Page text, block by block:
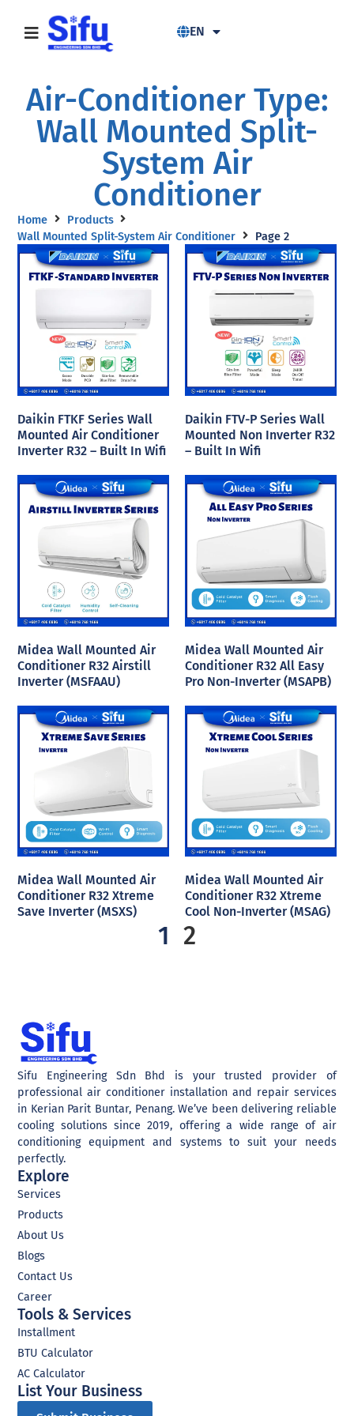
EN
Air-Conditioner Type:
Wall Mounted Split-
System Air
Conditioner
Home
Products
Wall Mounted Split-System Air Conditioner
Page 2
Daikin FTKF Series Wall
Mounted Air Conditioner
Inverter R32 – Built In Wifi
Daikin FTV-P Series Wall
Mounted Non Inverter R32
– Built In Wifi
Midea Wall Mounted Air
Conditioner R32 Airstill
Inverter (MSFAAU)
Midea Wall Mounted Air
Conditioner R32 All Easy
Pro Non-Inverter (MSAPB)
Midea Wall Mounted Air
Conditioner R32 Xtreme
Save Inverter (MSXS)
Midea Wall Mounted Air
Conditioner R32 Xtreme
Cool Non-Inverter (MSAG)
1 2
Sifu Engineering Sdn Bhd is your trusted provider of
professional air conditioner installation and repair services
in Kerian Parit Buntar, Penang. We’ve been delivering reliable
cooling solutions since 2019, offering a wide range of air
conditioning equipment and systems to suit your needs
perfectly.
Explore
Services
Products
About Us
Blogs
Contact Us
Career
Tools & Services
Installment
BTU Calculator
AC Calculator
List Your Business​